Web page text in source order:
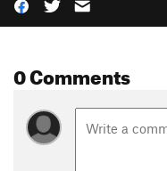
0 Comments